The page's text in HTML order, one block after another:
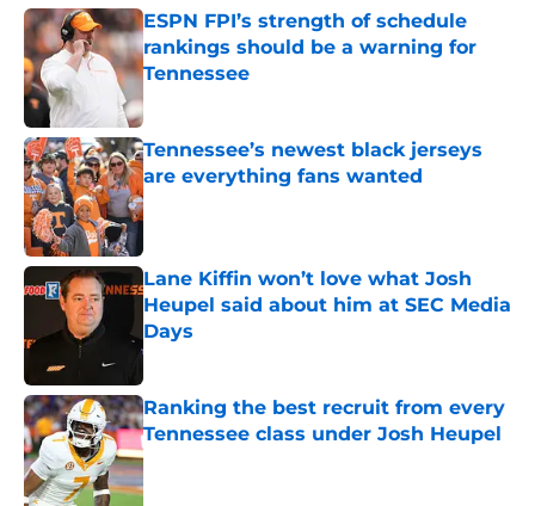
ESPN FPI’s strength of schedule
rankings should be a warning for
Tennessee
Tennessee’s newest black jerseys
are everything fans wanted
Published by on Invalid Date
Lane Kiffin won’t love what Josh
Heupel said about him at SEC Media
Days
Published by on Invalid Date
Ranking the best recruit from every
Tennessee class under Josh Heupel
Published by on Invalid Date